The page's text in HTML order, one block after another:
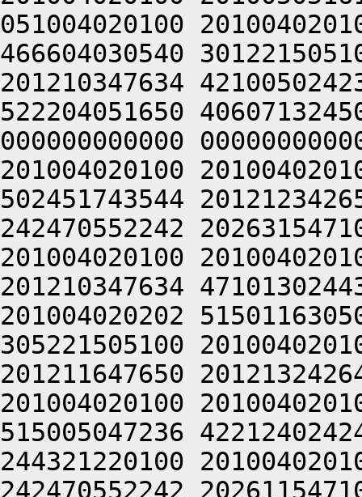
051004020100
466604030540
201210347634
522204051650
000000000000
201004020100
502451743544
242470552242
201004020100
201210347634
201004020202
305221505100
201211647650
201004020100
515005047236
244321220100
242470552242